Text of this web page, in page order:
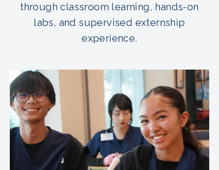
through classroom learning, hands-on
labs, and supervised externship
experience.